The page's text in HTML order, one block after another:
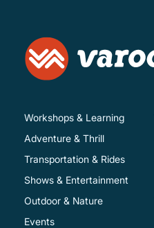
Workshops & Learning
Adventure & Thrill
Transportation & Rides
Shows & Entertainment
Outdoor & Nature
Events